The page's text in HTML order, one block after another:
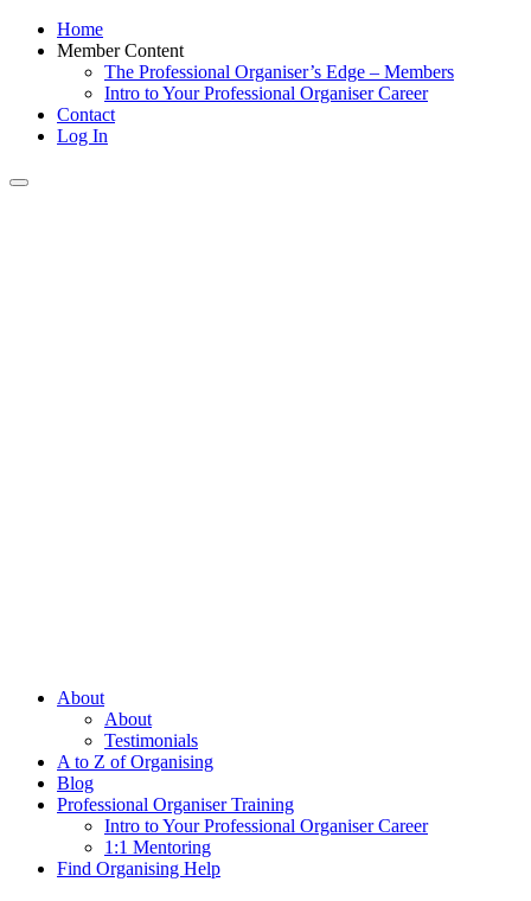
Home
Member Content
The Professional Organiser’s Edge – Members
Intro to Your Professional Organiser Career
Contact
Log In
Toggle
About
About
Testimonials
A to Z of Organising
Blog
Professional Organiser Training
Intro to Your Professional Organiser Career
1:1 Mentoring
Find Organising Help